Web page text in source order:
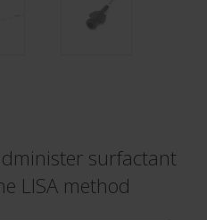
surfactant
LISA method